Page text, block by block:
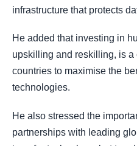
infrastructure that protects
He added that investing in
upskilling and reskilling, is
countries to maximise the
technologies.
He also stressed the
partnerships with leading